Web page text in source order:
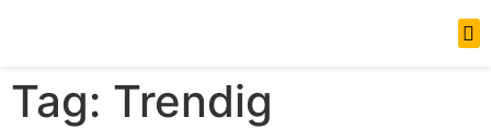
Tag: Trendig